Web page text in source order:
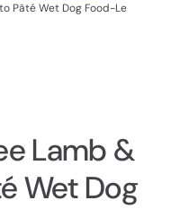
Pâté Wet Dog Food-Le
Lamb &
Wet Dog